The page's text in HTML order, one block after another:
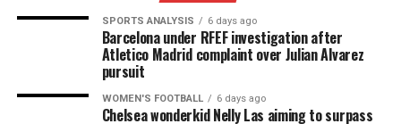
SPORTS ANALYSIS 6 days ago
Barcelona under RFEF investigation after
Atletico Madrid complaint over Julian Alvarez
pursuit
WOMEN'S FOOTBALL 6 days ago
Chelsea wonderkid Nelly Las aiming to surpass